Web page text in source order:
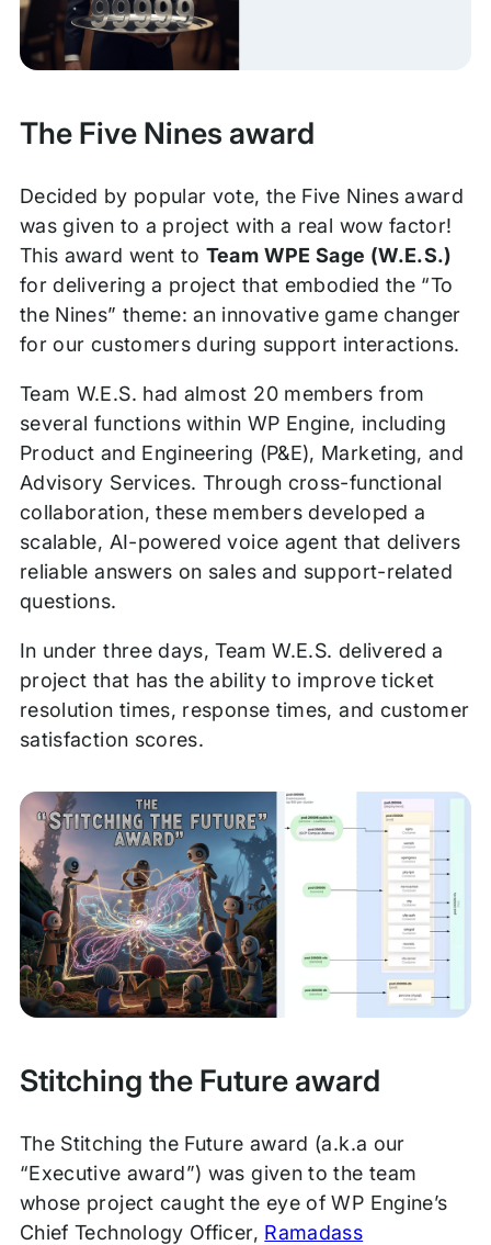
The Five Nines award
Decided by popular vote, the Five Nines award
was given to a project with a real wow factor!
This award went to Team WPE Sage (W.E.S.)
for delivering a project that embodied the “To
the Nines” theme: an innovative game changer
for our customers during support interactions.
Team W.E.S. had almost 20 members from
several functions within WP Engine, including
Product and Engineering (P&E), Marketing, and
Advisory Services. Through cross-functional
collaboration, these members developed a
scalable, AI-powered voice agent that delivers
reliable answers on sales and support-related
questions.
In under three days, Team W.E.S. delivered a
project that has the ability to improve ticket
resolution times, response times, and customer
satisfaction scores.
Stitching the Future award
The Stitching the Future award (a.k.a our
“Executive award”) was given to the team
whose project caught the eye of WP Engine’s
Chief Technology Officer, Ramadass